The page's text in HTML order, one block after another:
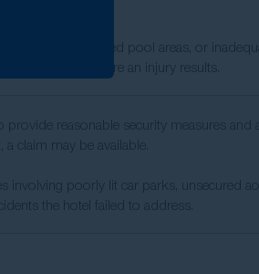
poorly maintained pool areas, or
a claim where an injury results.
provide reasonable security measures and
a claim may be available.
involving poorly lit car parks, unsecured
the hotel failed to address.